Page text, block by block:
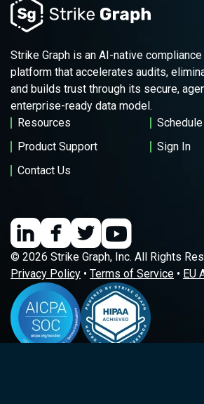
Strike Graph is an AI-native
platform that accelerates audits,
and builds trust through its secure,
enterprise-ready data model.
Resources
Product Support
Sign In
Contact Us
© 2026 Strike Graph, Inc. All Rights
Privacy Policy • Terms of Service • EU